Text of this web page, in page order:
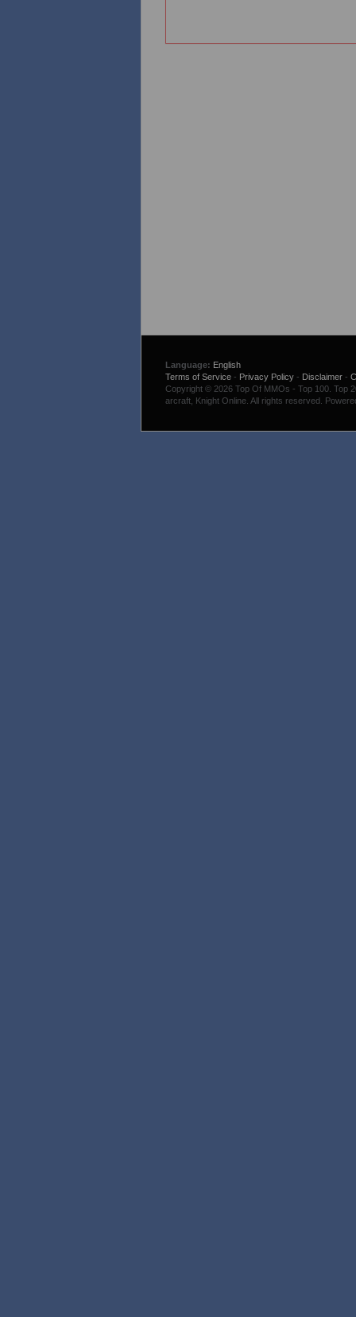
Language: English
Terms of Service- Privacy Policy- Disclaimer-
Copyright © 2026 Top Of MMOs - Top 100. Top
arcraft, Knight Online. All rights reserved.